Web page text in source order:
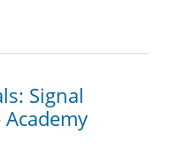
Signal